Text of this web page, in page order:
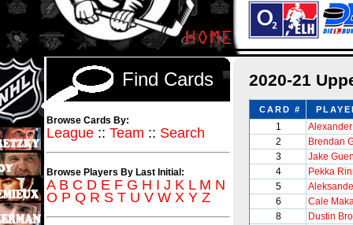
2020-21
CARD #
1
2
Brendan
3
Jake
4
Pekka
5
6
Cale
8
Dustin
Find Cards
Browse Cards By:
League :: Team :: Search
Browse Players By Last Initial:
A B C D E F G H I J K L M N
O P Q R S T U V W X Y Z